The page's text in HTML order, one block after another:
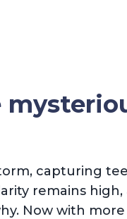
capturing
remains high,
Now with